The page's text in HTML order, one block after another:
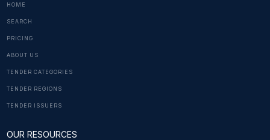
HOME
SEARCH
PRICING
ABOUT US
TENDER CATEGORIES
TENDER REGIONS
TENDER ISSUERS
OUR RESOURCES